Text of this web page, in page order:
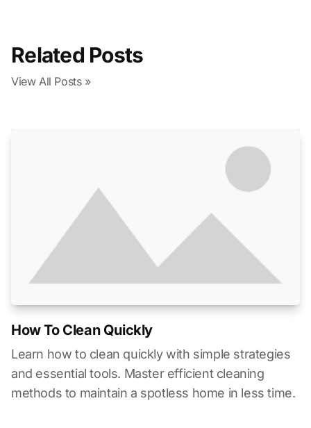
Related Posts
View All Posts »
How To Clean Quickly
Learn how to clean quickly with simple strategies
and essential tools. Master efficient cleaning
methods to maintain a spotless home in less time.